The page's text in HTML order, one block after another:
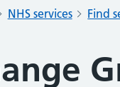
NHS services Find